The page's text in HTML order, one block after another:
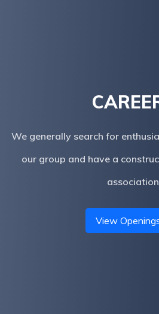
We generally search for
our group and have a
View